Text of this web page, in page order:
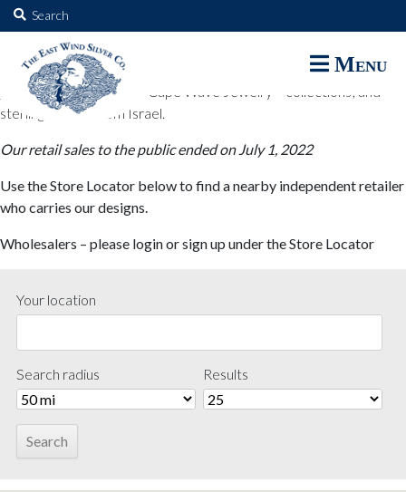
Search
for:
Menu
The East Wind Silver Co.
The East Wind Silver Co. designs are available through select retail
partners. These designs include all East Wind Silver exclusive silver
jewelry; seabangles ™ & Cape Wave Jewelry™ collections; and
sterling designs from Israel.
Our retail sales to the public ended on July 1, 2022
Use the Store Locator below to find a nearby independent retailer
who carries our designs.
Wholesalers – please login or sign up under the Store Locator
Your location
Search radius Results